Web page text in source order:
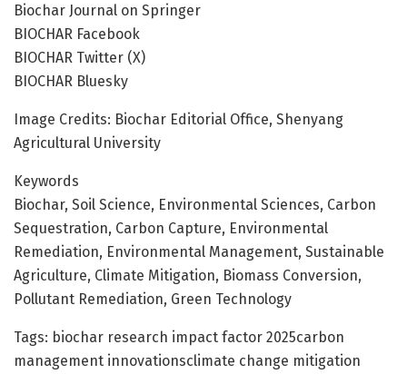
Biochar Journal on Springer
BIOCHAR Facebook
BIOCHAR Twitter (X)
BIOCHAR Bluesky
Image Credits: Biochar Editorial Office, Shenyang
Agricultural University
Keywords
Biochar, Soil Science, Environmental Sciences, Carbon
Sequestration, Carbon Capture, Environmental
Remediation, Environmental Management, Sustainable
Agriculture, Climate Mitigation, Biomass Conversion,
Pollutant Remediation, Green Technology
Tags: biochar research impact factor 2025carbon
management innovationsclimate change mitigation